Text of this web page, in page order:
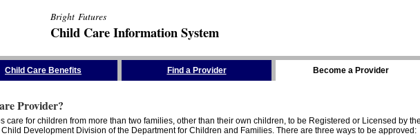
Bright Futures
Child Care Information System
Child Care Benefits Find a Provider Become a Provider
Provider?
care for children from more than two families, other than their own children, to be Registered or Licensed by
Development Division of the Department for Children and Families. There are three ways to be approved: